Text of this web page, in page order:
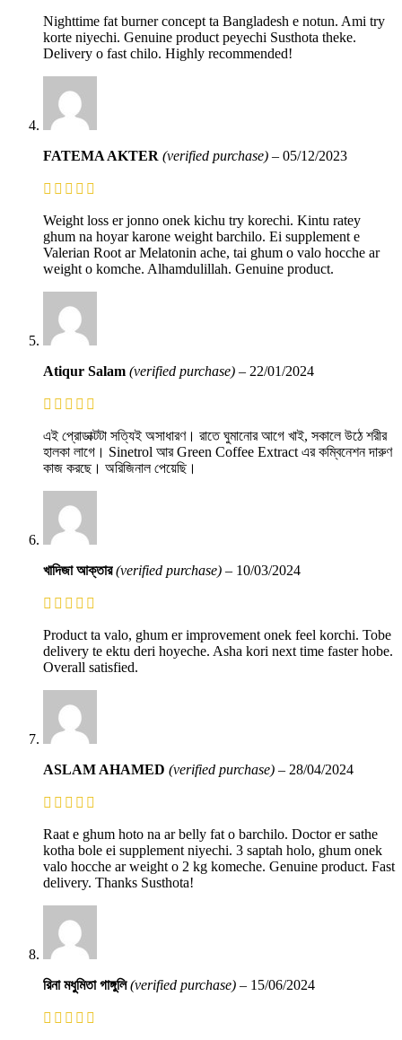
Nighttime fat burner concept ta Bangladesh e notun. Ami try
korte niyechi. Genuine product peyechi Susthota theke.
Delivery o fast chilo. Highly recommended!
FATEMA AKTER (verified purchase) – 05/12/2023
Weight loss er jonno onek kichu try korechi. Kintu ratey
ghum na hoyar karone weight barchilo. Ei supplement e
Valerian Root ar Melatonin ache, tai ghum o valo hocche ar
weight o komche. Alhamdulillah. Genuine product.
Atiqur Salam (verified purchase) – 22/01/2024
এই প্রোডাক্টটা সত্যিই অসাধারণ। রাতে ঘুমানোর আগে খাই, সকালে উঠে শরীর
হালকা লাগে। Sinetrol আর Green Coffee Extract এর কম্বিনেশন দারুণ
কাজ করছে। অরিজিনাল পেয়েছি।
খাদিজা আক্তার(verified purchase) – 10/03/2024
Product ta valo, ghum er improvement onek feel korchi. Tobe
delivery te ektu deri hoyeche. Asha kori next time faster hobe.
Overall satisfied.
ASLAM AHAMED (verified purchase) – 28/04/2024
Raat e ghum hoto na ar belly fat o barchilo. Doctor er sathe
kotha bole ei supplement niyechi. 3 saptah holo, ghum onek
valo hocche ar weight o 2 kg komeche. Genuine product. Fast
delivery. Thanks Susthota!
রিনা মধুমিতা গাঙ্গুলি(verified purchase) – 15/06/2024